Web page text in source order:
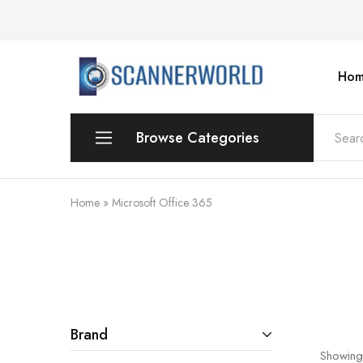
ScannerWorld
Browse Categories
Desktop
Home » Microsoft Office 365
Showing
Brand